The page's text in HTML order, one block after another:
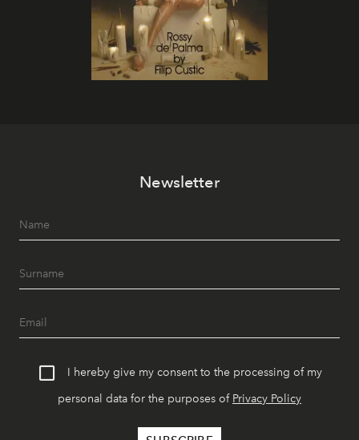
Newsletter
I hereby give my consent to the processing of my
personal data for the purposes of Privacy Policy